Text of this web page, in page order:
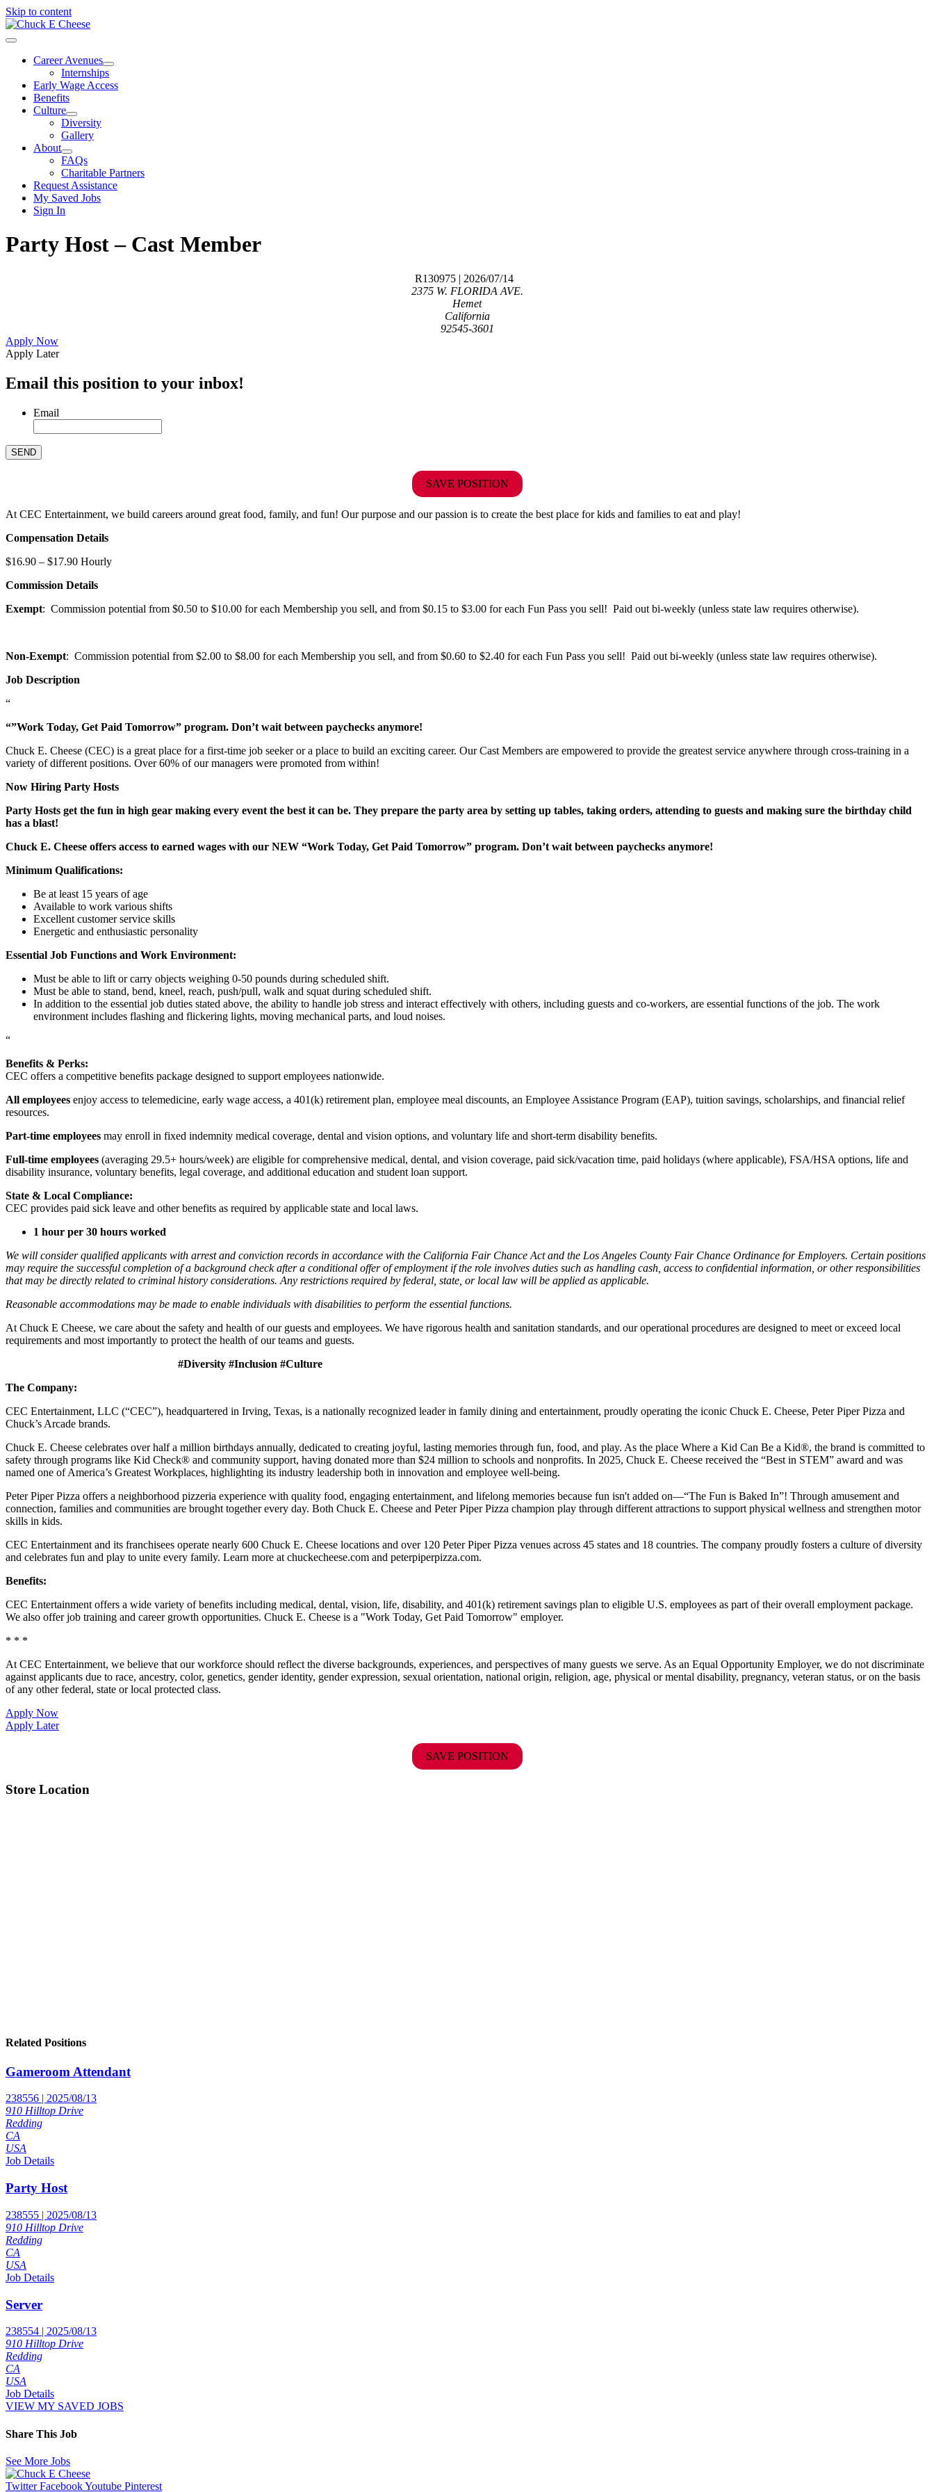
Skip to content
Career Avenues
Internships
Early Wage Access
Benefits
Culture
Diversity
Gallery
About
FAQs
Charitable Partners
Request Assistance
My Saved Jobs
Sign In
Party Host – Cast Member
R130975 | 2026/07/14
2375 W. FLORIDA AVE.
Hemet
California
92545-3601
Apply Now
Apply Later
Email this position to your inbox!
Email
SAVE POSITION
At CEC Entertainment, we build careers around great food, family, and fun! Our purpose and our passion is to create the best place for kids and families to eat and play!
Compensation Details
$16.90 – $17.90 Hourly
Commission Details
Exempt: Commission potential from $0.50 to $10.00 for each Membership you sell, and from $0.15 to $3.00 for each Fun Pass you sell! Paid out bi-weekly (unless state law requires otherwise).
Non-Exempt: Commission potential from $2.00 to $8.00 for each Membership you sell, and from $0.60 to $2.40 for each Fun Pass you sell! Paid out bi-weekly (unless state law requires otherwise).
Job Description
“
“”Work Today, Get Paid Tomorrow” program. Don’t wait between paychecks anymore!
Chuck E. Cheese (CEC) is a great place for a first-time job seeker or a place to build an exciting career. Our Cast Members are empowered to provide the greatest service anywhere through cross-training in a
variety of different positions. Over 60% of our managers were promoted from within!
Now Hiring Party Hosts
Party Hosts get the fun in high gear making every event the best it can be. They prepare the party area by setting up tables, taking orders, attending to guests and making sure the birthday child
has a blast!
Chuck E. Cheese offers access to earned wages with our NEW “Work Today, Get Paid Tomorrow” program. Don’t wait between paychecks anymore!
Minimum Qualifications:
Be at least 15 years of age
Available to work various shifts
Excellent customer service skills
Energetic and enthusiastic personality
Essential Job Functions and Work Environment:
Must be able to lift or carry objects weighing 0-50 pounds during scheduled shift.
Must be able to stand, bend, kneel, reach, push/pull, walk and squat during scheduled shift.
In addition to the essential job duties stated above, the ability to handle job stress and interact effectively with others, including guests and co-workers, are essential functions of the job. The work
environment includes flashing and flickering lights, moving mechanical parts, and loud noises.
“
Benefits & Perks:
CEC offers a competitive benefits package designed to support employees nationwide.
All employees enjoy access to telemedicine, early wage access, a 401(k) retirement plan, employee meal discounts, an Employee Assistance Program (EAP), tuition savings, scholarships, and financial relief
resources.
Part-time employees may enroll in fixed indemnity medical coverage, dental and vision options, and voluntary life and short-term disability benefits.
Full-time employees (averaging 29.5+ hours/week) are eligible for comprehensive medical, dental, and vision coverage, paid sick/vacation time, paid holidays (where applicable), FSA/HSA options, life and
disability insurance, voluntary benefits, legal coverage, and additional education and student loan support.
State & Local Compliance:
CEC provides paid sick leave and other benefits as required by applicable state and local laws.
1 hour per 30 hours worked
We will consider qualified applicants with arrest and conviction records in accordance with the California Fair Chance Act and the Los Angeles County Fair Chance Ordinance for Employers. Certain positions
may require the successful completion of a background check after a conditional offer of employment if the role involves duties such as handling cash, access to confidential information, or other responsibilities
that may be directly related to criminal history considerations. Any restrictions required by federal, state, or local law will be applied as applicable.
Reasonable accommodations may be made to enable individuals with disabilities to perform the essential functions.
At Chuck E Cheese, we care about the safety and health of our guests and employees. We have rigorous health and sanitation standards, and our operational procedures are designed to meet or exceed local
requirements and most importantly to protect the health of our teams and guests.
#Diversity #Inclusion #Culture
The Company:
CEC Entertainment, LLC (“CEC”), headquartered in Irving, Texas, is a nationally recognized leader in family dining and entertainment, proudly operating the iconic Chuck E. Cheese, Peter Piper Pizza and
Chuck’s Arcade brands.
Chuck E. Cheese celebrates over half a million birthdays annually, dedicated to creating joyful, lasting memories through fun, food, and play. As the place Where a Kid Can Be a Kid®, the brand is committed to
safety through programs like Kid Check® and community support, having donated more than $24 million to schools and nonprofits. In 2025, Chuck E. Cheese received the “Best in STEM” award and was
named one of America’s Greatest Workplaces, highlighting its industry leadership both in innovation and employee well-being.
Peter Piper Pizza offers a neighborhood pizzeria experience with quality food, engaging entertainment, and lifelong memories because fun isn't added on—“The Fun is Baked In”! Through amusement and
connection, families and communities are brought together every day. Both Chuck E. Cheese and Peter Piper Pizza champion play through different attractions to support physical wellness and strengthen motor
skills in kids.
CEC Entertainment and its franchisees operate nearly 600 Chuck E. Cheese locations and over 120 Peter Piper Pizza venues across 45 states and 18 countries. The company proudly fosters a culture of diversity
and celebrates fun and play to unite every family. Learn more at chuckecheese.com and peterpiperpizza.com.
Benefits:
CEC Entertainment offers a wide variety of benefits including medical, dental, vision, life, disability, and 401(k) retirement savings plan to eligible U.S. employees as part of their overall employment package.
We also offer job training and career growth opportunities. Chuck E. Cheese is a "Work Today, Get Paid Tomorrow" employer.
* * *
At CEC Entertainment, we believe that our workforce should reflect the diverse backgrounds, experiences, and perspectives of many guests we serve. As an Equal Opportunity Employer, we do not discriminate
against applicants due to race, ancestry, color, genetics, gender identity, gender expression, sexual orientation, national origin, religion, age, physical or mental disability, pregnancy, veteran status, or on the basis
of any other federal, state or local protected class.
Apply Now
Apply Later
SAVE POSITION
Store Location
Related Positions
Gameroom Attendant
238556 | 2025/08/13
910 Hilltop Drive
Redding
CA
USA
Job Details
Party Host
238555 | 2025/08/13
910 Hilltop Drive
Redding
CA
USA
Job Details
Server
238554 | 2025/08/13
910 Hilltop Drive
Redding
CA
USA
Job Details
VIEW MY SAVED JOBS
Share This Job
See More Jobs
Twitter FacebookYoutube Pinterest